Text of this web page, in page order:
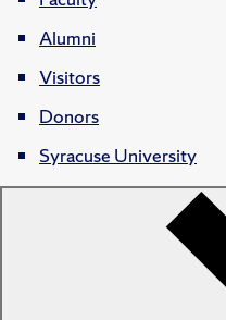
Alumni
Visitors
Donors
Syracuse University